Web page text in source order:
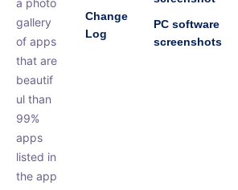
gallery
of apps
that are
beautif
ul than
99%
apps
listed in
the app
Change
Log
PC software
screenshots